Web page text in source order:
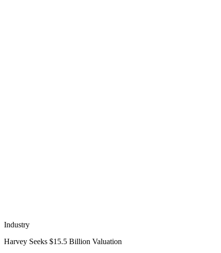
Industry
Harvey Seeks $15.5 Billion Valuation